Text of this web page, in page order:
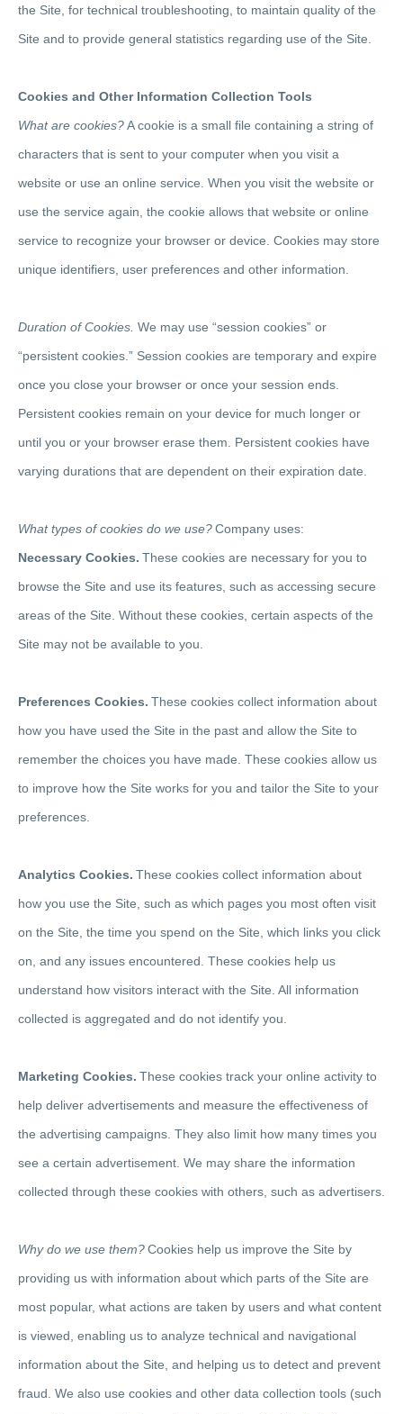
the Site, for technical troubleshooting, to maintain quality of the
Site and to provide general statistics regarding use of the Site.
Cookies and Other Information Collection Tools
What are cookies?A cookie is a small file containing a string of
characters that is sent to your computer when you visit a
website or use an online service. When you visit the website or
use the service again, the cookie allows that website or online
service to recognize your browser or device. Cookies may store
unique identifiers, user preferences and other information.
Duration of Cookies. We may use “session cookies” or
“persistent cookies.” Session cookies are temporary and expire
once you close your browser or once your session ends.
Persistent cookies remain on your device for much longer or
until you or your browser erase them. Persistent cookies have
varying durations that are dependent on their expiration date.
What types of cookies do we use?Company uses:
Necessary Cookies. These cookies are necessary for you to
browse the Site and use its features, such as accessing secure
areas of the Site. Without these cookies, certain aspects of the
Site may not be available to you.
Preferences Cookies. These cookies collect information about
how you have used the Site in the past and allow the Site to
remember the choices you have made. These cookies allow us
to improve how the Site works for you and tailor the Site to your
preferences.
Analytics Cookies. These cookies collect information about
how you use the Site, such as which pages you most often visit
on the Site, the time you spend on the Site, which links you click
on, and any issues encountered. These cookies help us
understand how visitors interact with the Site. All information
collected is aggregated and do not identify you.
Marketing Cookies. These cookies track your online activity to
help deliver advertisements and measure the effectiveness of
the advertising campaigns. They also limit how many times you
see a certain advertisement. We may share the information
collected through these cookies with others, such as advertisers.
Why do we use them?Cookies help us improve the Site by
providing us with information about which parts of the Site are
most popular, what actions are taken by users and what content
is viewed, enabling us to analyze technical and navigational
information about the Site, and helping us to detect and prevent
fraud. We also use cookies and other data collection tools (such